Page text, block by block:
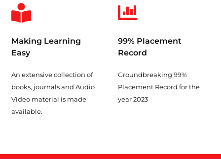
Making Learning
Easy
An extensive collection of
books, journals and Audio
Video material is made
available.
99% Placement
Record
Groundbreaking 99%
Placement Record for the
year 2023